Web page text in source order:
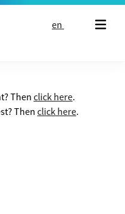
en
Thenclick here.
Thenclick here.